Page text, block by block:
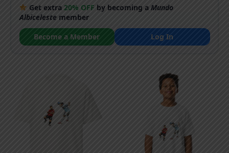
Get extra20% OFF by becoming aMundo
Albicelestemember
Become a Member
Log In